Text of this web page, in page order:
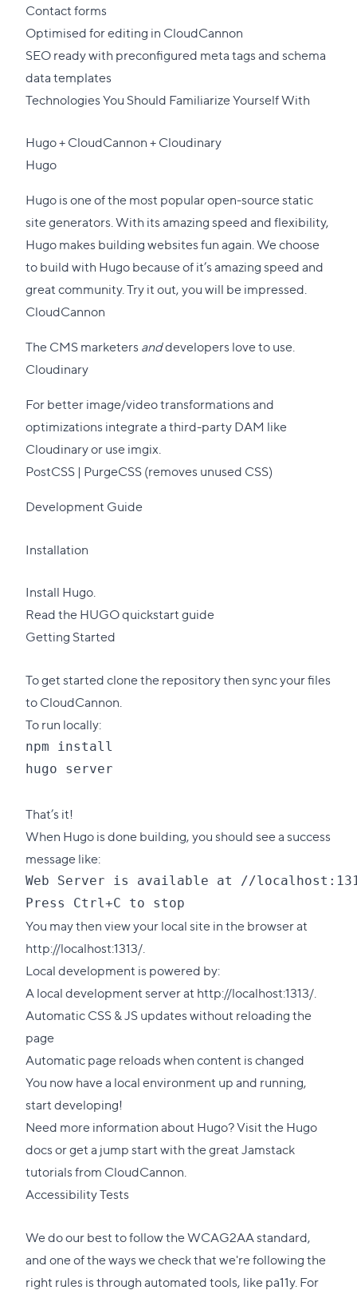
Contact forms
Optimised for editing in CloudCannon
SEO ready with preconfigured meta tags and schema
data templates
Technologies You Should Familiarize Yourself With
Hugo+CloudCannon+Cloudinary
Hugo
Hugo is one of the most popular open-source static
site generators. With its amazing speed and flexibility,
Hugo makes building websites fun again. We choose
to build with Hugo because of it’s amazing speed and
great community. Try it out, you will be impressed.
CloudCannon
The CMS marketers anddevelopers love to use.
Cloudinary
For better image/video transformations and
optimizations integratea third-party DAM like
Cloudinaryor useimgix
PostCSS | PurgeCSS(removes unused CSS)
Development Guide
Installation
Install Hugo.
Read the HUGO quickstart guide
Getting Started
To get started clone the repository then sync your files
toCloudCannon
To run locally:
npm install
hugo server
That’s it!
When Hugo is done building, you should see a success
message like:
Web Server is available at //
You may then view your local site in the browser at
http://localhost:1313/.
Local development is powered by:
A local development server at http://localhost:1313/.
Automatic CSS & JS updates without reloading the
page
Automatic page reloads when content is changed
You now have a local environment up and running,
start developing!
Need more information about Hugo? Visit theHugo
docsor get a jump start with the greatJamstack
tutorialsfrom CloudCannon.
Accessibility Tests
We do our best to follow the WCAG2AA standard,
and one of the ways we check that we're following the
right rules is through automated tools, likepa11y. For